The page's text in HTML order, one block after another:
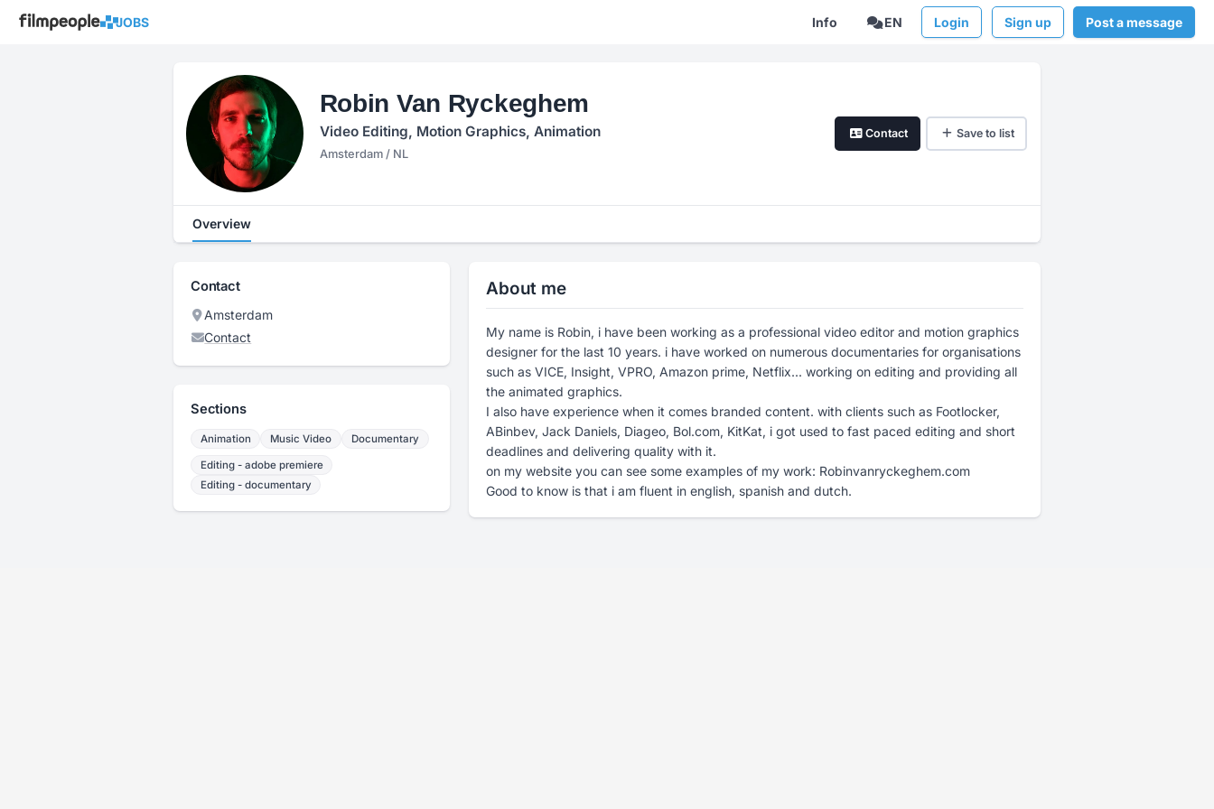
JOBS Info EN Login Sign up Post a message
Robin Van Ryckeghem
Video Editing, Motion Graphics, Animation
Amsterdam / NL
Contact Save to list
Overview
Contact
Amsterdam
Contact
Sections
Animation Music Video Documentary
Editing - adobe premiere
Editing - documentary
About me
My name is Robin, i have been working as a professional video editor and motion graphics
designer for the last 10 years. i have worked on numerous documentaries for organisations
such as VICE, Insight, VPRO, Amazon prime, Netflix... working on editing and providing all
the animated graphics.
I also have experience when it comes branded content. with clients such as Footlocker,
ABinbev, Jack Daniels, Diageo, Bol.com, KitKat, i got used to fast paced editing and short
deadlines and delivering quality with it.
on my website you can see some examples of my work: Robinvanryckeghem.com
Good to know is that i am fluent in english, spanish and dutch.